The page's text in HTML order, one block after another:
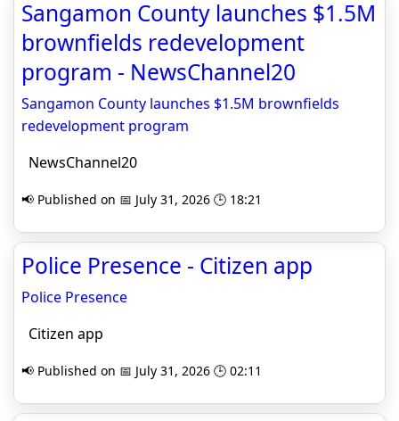
Sangamon County launches $1.5M
brownfields redevelopment
program - NewsChannel20
Sangamon County launches $1.5M brownfields
redevelopment program
NewsChannel20
📢 Published on 📅 July 31, 2026 🕒 18:21
Police Presence - Citizen app
Police Presence
Citizen app
📢 Published on 📅 July 31, 2026 🕒 02:11